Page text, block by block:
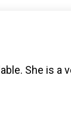
She is a